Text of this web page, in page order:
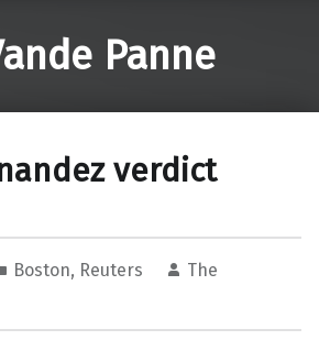
Panne
verdict
Boston, Reuters
The